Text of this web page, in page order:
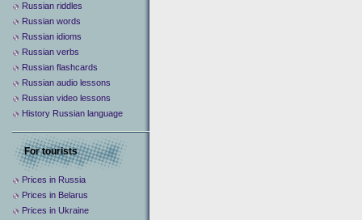
Russian riddles
Russian words
Russian idioms
Russian verbs
Russian flashcards
Russian audio lessons
Russian video lessons
History Russian language
For tourists
Prices in Russia
Prices in Belarus
Prices in Ukraine